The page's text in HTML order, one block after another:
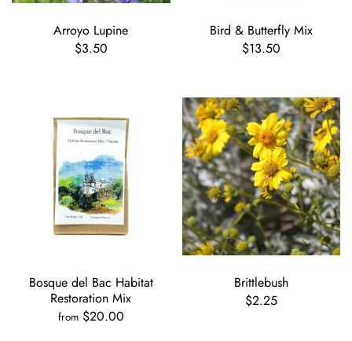
Arroyo Lupine
$3.50
Bird & Butterfly Mix
$13.50
Bosque del Bac Habitat
Restoration Mix
from $20.00
Brittlebush
$2.25